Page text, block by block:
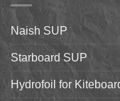
the
Starboard
Hyper
Nut
and
7’7″
Naish SUP
Starboard SUP
Hydrofoil for